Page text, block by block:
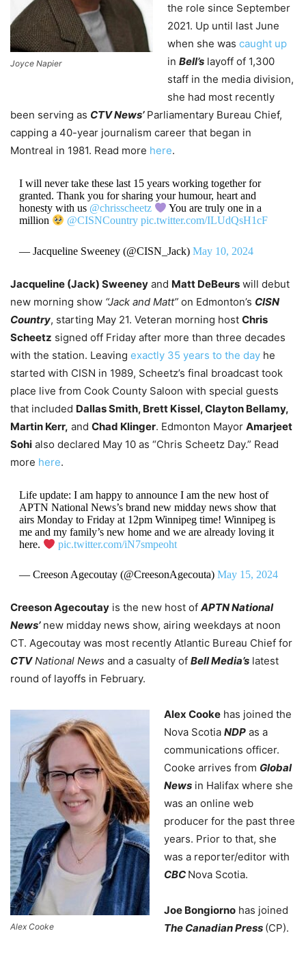
Joyce Napier
the role since September
2021. Up until last June
when she was caught up
in Bell’s layoff of 1,300
staff in the media division,
she had most recently
been serving as CTV News’ Parliamentary Bureau Chief,
capping a 40-year journalism career that began in
Montreal in 1981. Read more here.
I will never take these last 15 years working together for
granted. Thank you for sharing your humour, heart and
honesty with us @chrisscheetz
You are truly one in a
million
@CISNCountry pic.twitter.com/ILUdQsH1cF
— Jacqueline Sweeney (@CISN_Jack) May 10, 2024
Jacqueline (Jack) Sweeney and Matt DeBeurs will debut
new morning show “Jack and Matt” on Edmonton’s CISN
Country, starting May 21. Veteran morning host Chris
Scheetz signed off Friday after more than three decades
with the station. Leaving exactly 35 years to the day he
started with CISN in 1989, Scheetz’s final broadcast took
place live from Cook County Saloon with special guests
that included Dallas Smith, Brett Kissel, Clayton Bellamy,
Martin Kerr, and Chad Klinger. Edmonton Mayor Amarjeet
Sohi also declared May 10 as “Chris Scheetz Day.” Read
more here.
Life update: I am happy to announce I am the new host of
APTN National News’s brand new midday news show that
airs Monday to Friday at 12pm Winnipeg time! Winnipeg is
me and my family’s new home and we are already loving it
here.
pic.twitter.com/iN7smpeoht
— Creeson Agecoutay (@CreesonAgecouta) May 15, 2024
Creeson Agecoutay is the new host of APTN National
News’new midday news show, airing weekdays at noon
CT. Agecoutay was most recently Atlantic Bureau Chief for
CTVNational News and a casualty of Bell Media’s latest
round of layoffs in February.
Alex Cooke
Alex Cooke has joined the
Nova Scotia NDP as a
communications officer.
Cooke arrives from Global
News in Halifax where she
was an online web
producer for the past three
years. Prior to that, she
was a reporter/editor with
CBC Nova Scotia.
Joe Bongiorno has joined
The Canadian Press (CP).